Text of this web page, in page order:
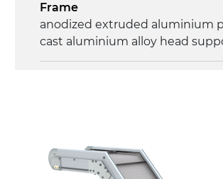
Frame
anodized extruded aluminium
cast aluminium alloy head
galvanized steel brackets with
(0°)÷55°angle adjustment)